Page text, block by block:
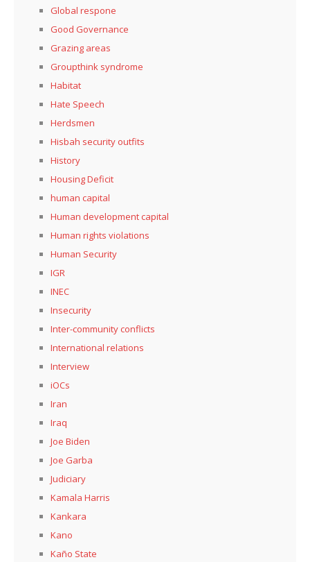
Global respone
Good Governance
Grazing areas
Groupthink syndrome
Habitat
Hate Speech
Herdsmen
Hisbah security outfits
History
Housing Deficit
human capital
Human development capital
Human rights violations
Human Security
IGR
INEC
Insecurity
Inter-community conflicts
International relations
Interview
iOCs
Iran
Iraq
Joe Biden
Joe Garba
Judiciary
Kamala Harris
Kankara
Kano
Kaño State